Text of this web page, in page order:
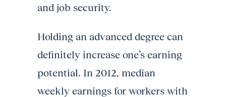
and job security.
Holding an advanced degree can
definitely increase one’s earning
potential. In 2012, median
weekly earnings for workers with